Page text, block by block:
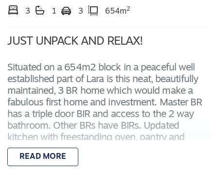
3 1 3 654m2
JUST UNPACK AND RELAX!
Situated on a 654m2 block in a peaceful well
established part of Lara is this neat, beautifully
maintained, 3 BR home which would make a
fabulous first home and investment. Master BR
has a triple door BIR and access to the 2 way
bathroom. Other BRs have BIRs. Updated
kitchen with freestanding oven, pantry and
plenty of cupboards. Separate and spacious is
the front lounge with quality drapes and mantle.
READ MORE